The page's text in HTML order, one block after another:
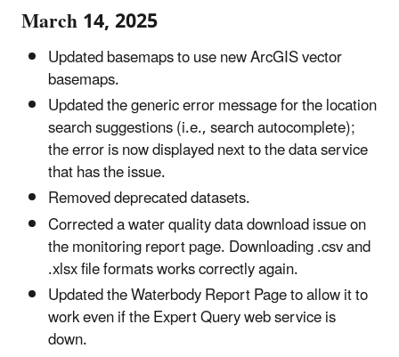
March 14, 2025
Updated basemaps to use new ArcGIS vector
basemaps.
Updated the generic error message for the location
search suggestions (i.e., search autocomplete);
the error is now displayed next to the data service
that has the issue.
Removed deprecated datasets.
Corrected a water quality data download issue on
the monitoring report page. Downloading .csv and
.xlsx file formats works correctly again.
Updated the Waterbody Report Page to allow it to
work even if the Expert Query web service is
down.